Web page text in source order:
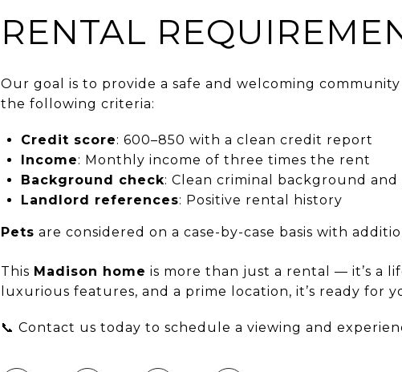
RENTAL
Our goal is to provide a safe and welcoming
the following criteria:
Credit score: 600–850 with a clean credit report
Income: Monthly income of three times the rent
Background check: Clean criminal background
Landlord references: Positive rental history
Pets are considered on a case-by-case basis with
This Madison home is more than just a rental — it’s a
luxurious features, and a prime location, it’s ready for
📞 Contact us today to schedule a viewing and